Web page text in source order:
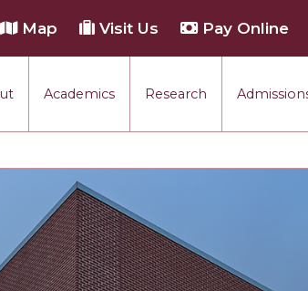
Academics Research
Map Visit Us Pay Online